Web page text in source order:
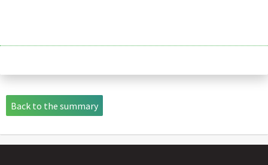
Back to the summary